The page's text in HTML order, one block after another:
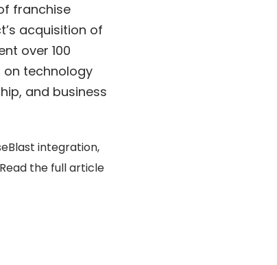
franchise
acquisition of
over 100
on technology
and business
integration,
Read the full article